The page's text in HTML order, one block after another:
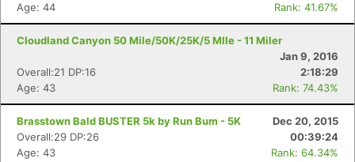
Age: 44
Rank: 41.67%
Cloudland Canyon 50 Mile/50K/25K/5 MIle - 11 Miler
Jan 9, 2016
Overall:21 DP:16
2:18:29
Age: 43
Rank: 74.43%
Brasstown Bald BUSTER 5k by Run Bum - 5K
Dec 20, 2015
Overall:29 DP:26
00:39:24
Age: 43
Rank: 64.34%